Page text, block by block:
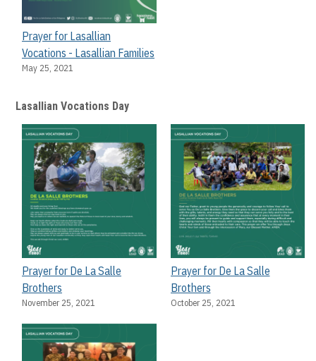
Prayer for Lasallian
Vocations - Lasallian Families
May 25, 2021
Lasallian Vocations Day
Prayer for De La Salle
Brothers
November 25, 2021
Prayer for De La Salle
Brothers
October 25, 2021